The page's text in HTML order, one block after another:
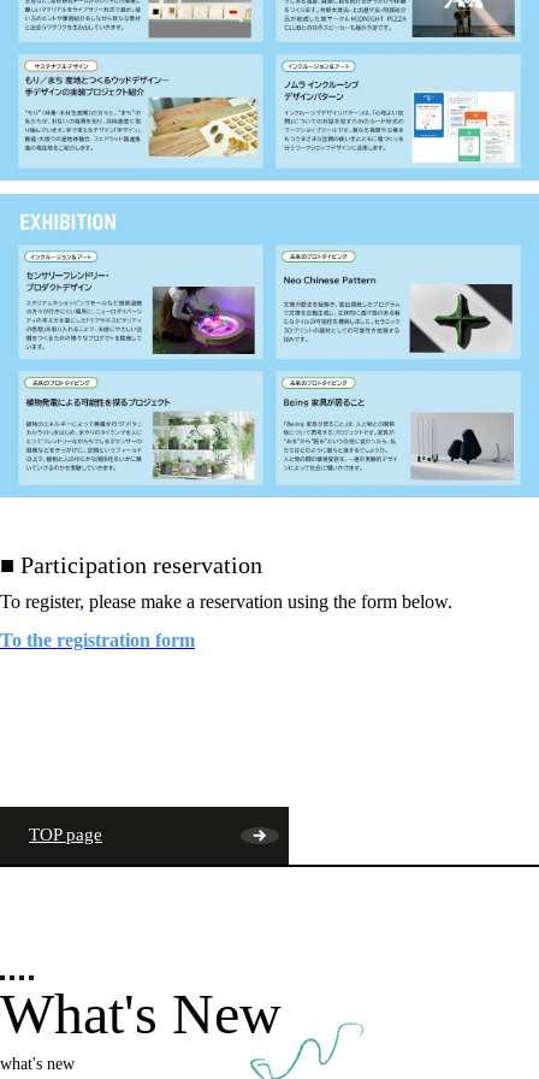
■ Participation reservation
To register, please make a reservation using the form below.
To the registration form
TOP page
What's New
what's new